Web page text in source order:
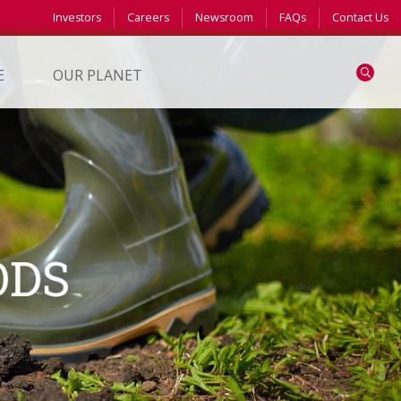
Investors Careers Newsroom FAQs Contact Us
OUR PLANET